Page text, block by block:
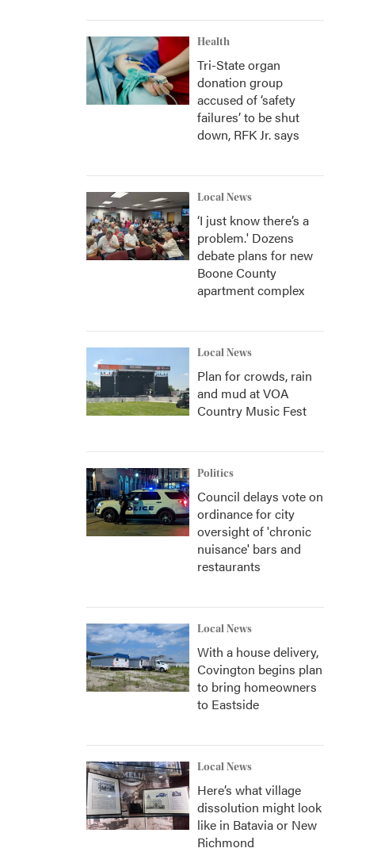
Health
Tri-State organ
donation group
accused of ‘safety
failures’ to be shut
down, RFK Jr. says
Local News
‘I just know there’s a
problem.' Dozens
debate plans for new
Boone County
apartment complex
Local News
Plan for crowds, rain
and mud at VOA
Country Music Fest
Politics
Council delays vote on
ordinance for city
oversight of 'chronic
nuisance' bars and
restaurants
Local News
With a house delivery,
Covington begins plan
to bring homeowners
to Eastside
Local News
Here’s what village
dissolution might look
like in Batavia or New
Richmond